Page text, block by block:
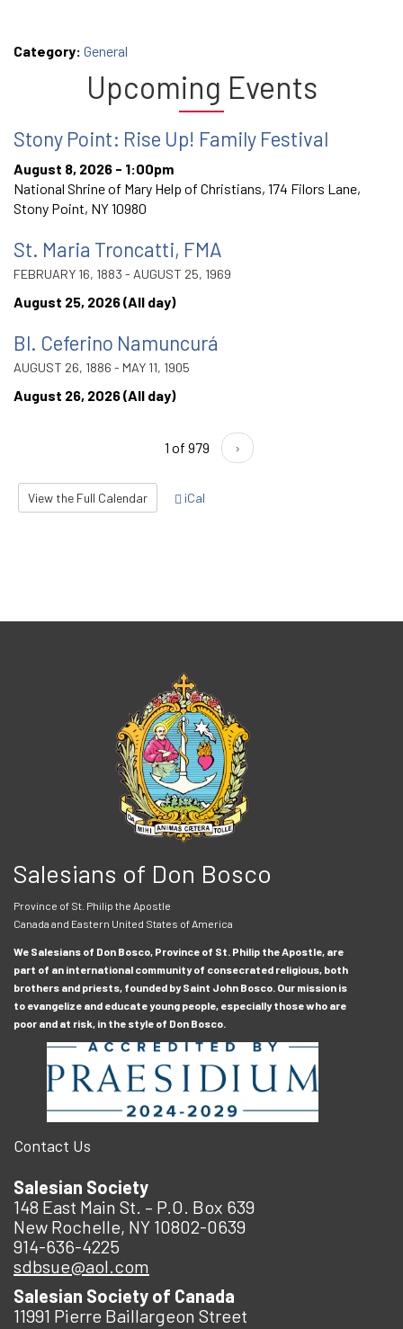
Category: General
Upcoming Events
Stony Point: Rise Up! Family Festival
August 8, 2026 - 1:00pm
National Shrine of Mary Help of Christians, 174 Filors Lane,
Stony Point, NY 10980
St. Maria Troncatti, FMA
FEBRUARY 16, 1883 - AUGUST 25, 1969
August 25, 2026 (All day)
Bl. Ceferino Namuncurá
AUGUST 26, 1886 - MAY 11, 1905
August 26, 2026 (All day)
1 of 979 ›
View the Full Calendar iCal
Salesians of Don Bosco
Province of St. Philip the Apostle
Canada and Eastern United States of America
We Salesians of Don Bosco, Province of St. Philip the Apostle, are
part of an international community of consecrated religious, both
brothers and priests, founded by Saint John Bosco. Our mission is
to evangelize and educate young people, especially those who are
poor and at risk, in the style of Don Bosco.
Contact Us
Salesian Society
148 East Main St. – P.O. Box 639
New Rochelle, NY 10802-0639
914-636-4225
sdbsue@aol.com
Salesian Society of Canada
11991 Pierre Baillargeon Street